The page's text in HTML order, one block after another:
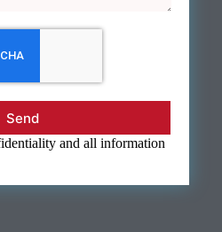
Send
and all information